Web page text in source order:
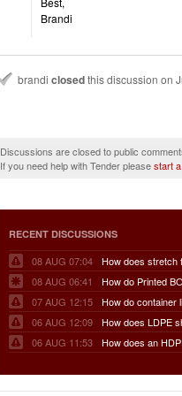
Brandi
brandi closedthis discussion on
Discussions are closed to public
If you need help with Tender pleasestart
RECENT DISCUSSIONS
08 AUG 07:04
08 AUG 06:41
07 AUG 12:15
06 AUG 12:09
06 AUG 11:53